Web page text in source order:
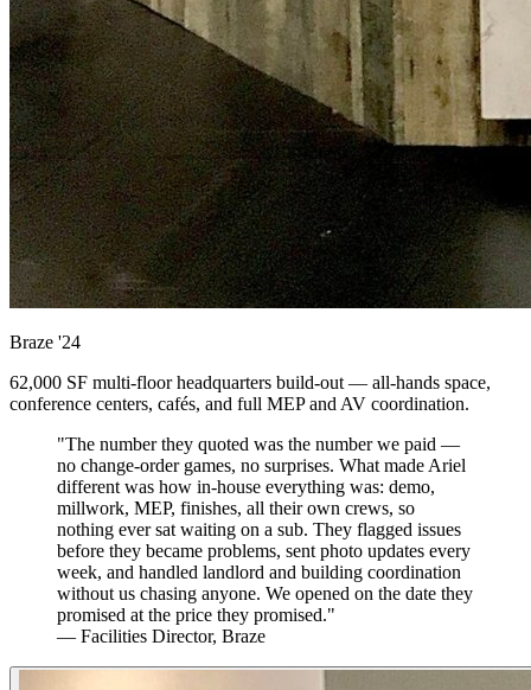
Braze '24
62,000 SF multi-floor headquarters build-out — all-hands space,
conference centers, cafés, and full MEP and AV coordination.
"The number they quoted was the number we paid —
no change-order games, no surprises. What made Ariel
different was how in-house everything was: demo,
millwork, MEP, finishes, all their own crews, so
nothing ever sat waiting on a sub. They flagged issues
before they became problems, sent photo updates every
week, and handled landlord and building coordination
without us chasing anyone. We opened on the date they
promised at the price they promised."
— Facilities Director, Braze